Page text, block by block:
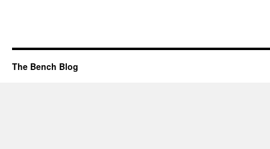
The Bench Blog